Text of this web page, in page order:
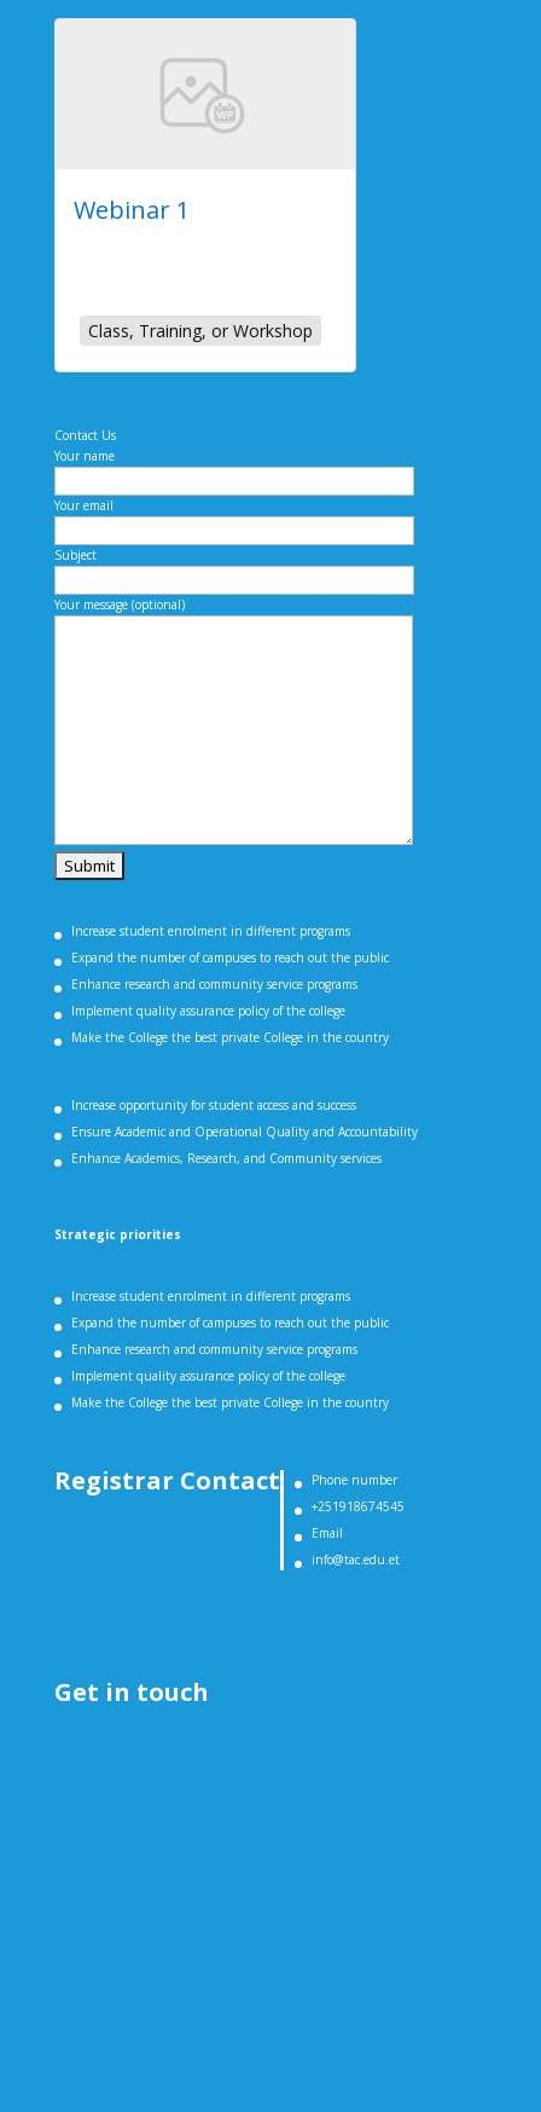
Webinar 1
Class, Training, or Workshop
Contact Us
Your name
Your email
Subject
Your message (optional)
Increase student enrolment in different programs
Expand the number of campuses to reach out the public
Enhance research and community service programs
Implement quality assurance policy of the college
Make the College the best private College in the country
Increase opportunity for student access and success
Ensure Academic and Operational Quality and Accountability
Enhance Academics, Research, and Community services
Strategic priorities
Increase student enrolment in different programs
Expand the number of campuses to reach out the public
Enhance research and community service programs
Implement quality assurance policy of the college
Make the College the best private College in the country
Registrar Contact
Phone number
+251918674545
Email
info@tac.edu.et
Get in touch